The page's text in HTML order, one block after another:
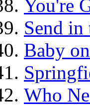
You're
Send in
Baby
Who